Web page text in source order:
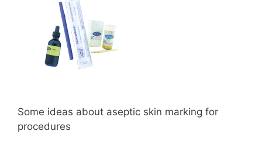
Some ideas about aseptic skin marking for
procedures